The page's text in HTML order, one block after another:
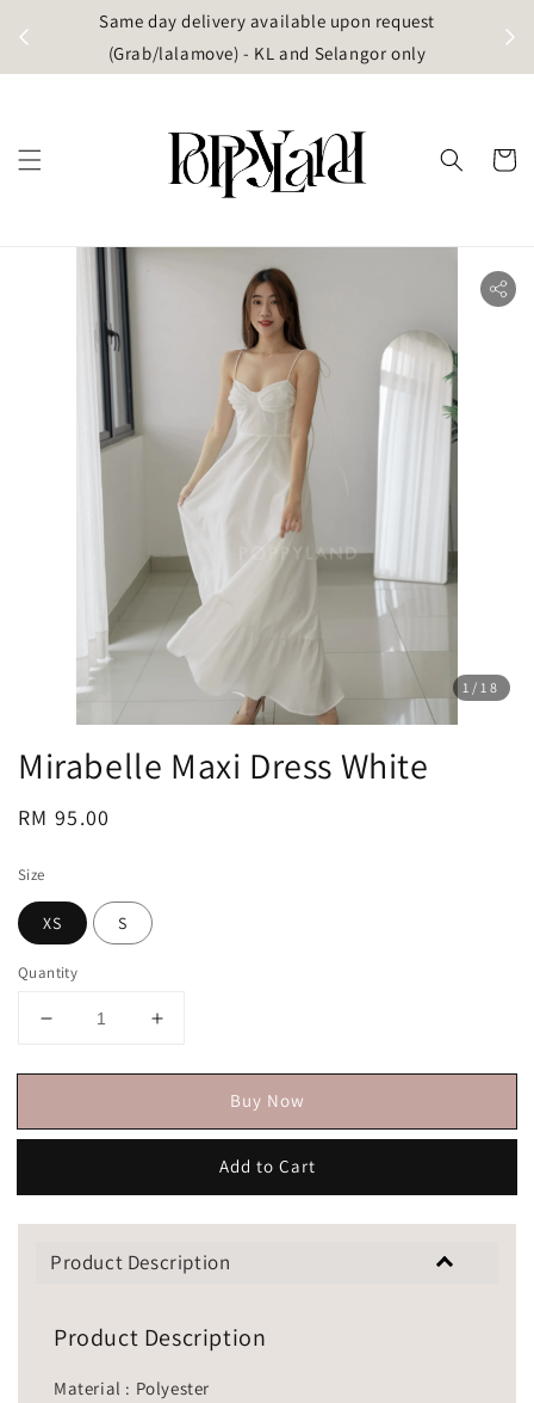
Same day delivery available upon request
(Grab/lalamove) - KL and Selangor only
1 /18
Mirabelle Maxi Dress White
Regular
RM 95.00
Size
XS S
Quantity
Buy Now
Add to Cart
Product Description
Product Description
Material : Polyester